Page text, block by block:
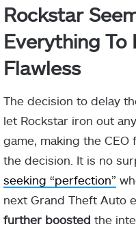
Rockstar
Everything To
Flawless
The decision to delay
let Rockstar iron out
game, making the CEO
the decision. It is no
seeking “perfection”
next Grand Theft Auto
further boosted the